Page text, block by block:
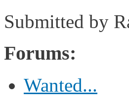
Submitted by
Forums:
Wanted...